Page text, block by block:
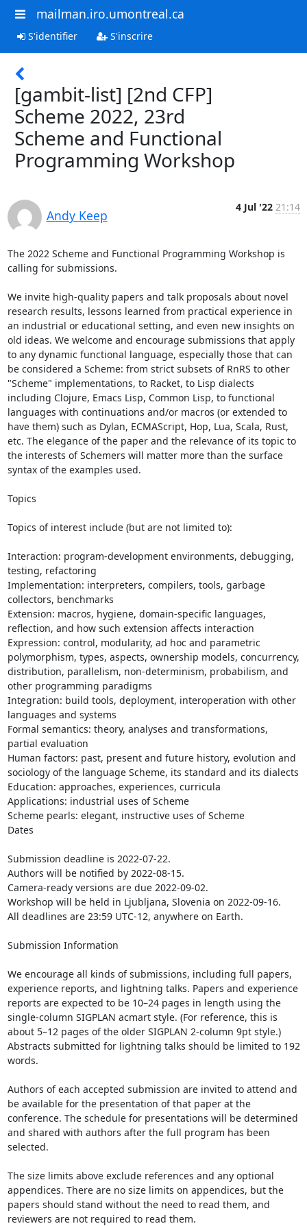
mailman.iro.umontreal.ca
S'identifier S'inscrire
[gambit-list] [2nd CFP]
Scheme 2022, 23rd
Scheme and Functional
Programming Workshop
Andy Keep
4 Jul '22 21:14
The 2022 Scheme and Functional Programming Workshop is
calling for submissions.
We invite high-quality papers and talk proposals about novel
research results, lessons learned from practical experience in
an industrial or educational setting, and even new insights on
old ideas. We welcome and encourage submissions that apply
to any dynamic functional language, especially those that can
be considered a Scheme: from strict subsets of RnRS to other
"Scheme" implementations, to Racket, to Lisp dialects
including Clojure, Emacs Lisp, Common Lisp, to functional
languages with continuations and/or macros (or extended to
have them) such as Dylan, ECMAScript, Hop, Lua, Scala, Rust,
etc. The elegance of the paper and the relevance of its topic to
the interests of Schemers will matter more than the surface
syntax of the examples used.
Topics
Topics of interest include (but are not limited to):
Interaction: program-development environments, debugging,
testing, refactoring
Implementation: interpreters, compilers, tools, garbage
collectors, benchmarks
Extension: macros, hygiene, domain-specific languages,
reflection, and how such extension affects interaction
Expression: control, modularity, ad hoc and parametric
polymorphism, types, aspects, ownership models, concurrency,
distribution, parallelism, non-determinism, probabilism, and
other programming paradigms
Integration: build tools, deployment, interoperation with other
languages and systems
Formal semantics: theory, analyses and transformations,
partial evaluation
Human factors: past, present and future history, evolution and
sociology of the language Scheme, its standard and its dialects
Education: approaches, experiences, curricula
Applications: industrial uses of Scheme
Scheme pearls: elegant, instructive uses of Scheme
Dates
Submission deadline is 2022-07-22.
Authors will be notified by 2022-08-15.
Camera-ready versions are due 2022-09-02.
Workshop will be held in Ljubljana, Slovenia on 2022-09-16.
All deadlines are 23:59 UTC-12, anywhere on Earth.
Submission Information
We encourage all kinds of submissions, including full papers,
experience reports, and lightning talks. Papers and experience
reports are expected to be 10–24 pages in length using the
single-column SIGPLAN acmart style. (For reference, this is
about 5–12 pages of the older SIGPLAN 2-column 9pt style.)
Abstracts submitted for lightning talks should be limited to 192
words.
Authors of each accepted submission are invited to attend and
be available for the presentation of that paper at the
conference. The schedule for presentations will be determined
and shared with authors after the full program has been
selected.
The size limits above exclude references and any optional
appendices. There are no size limits on appendices, but the
papers should stand without the need to read them, and
reviewers are not required to read them.